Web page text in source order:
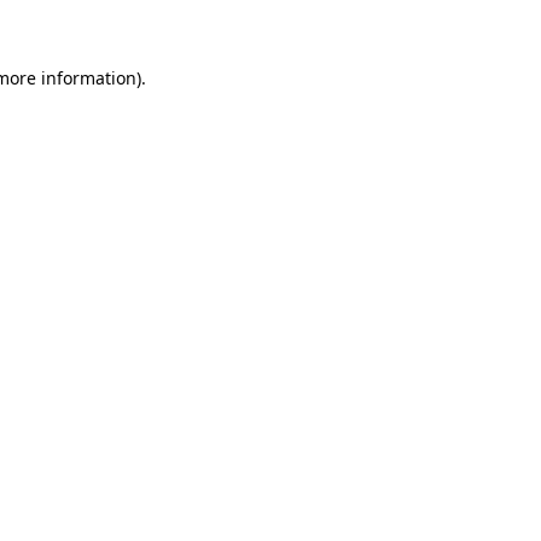
information).